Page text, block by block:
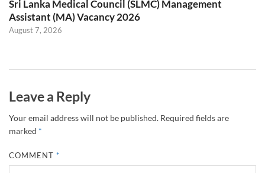
Sri Lanka Medical Council (SLMC) Management
Assistant (MA) Vacancy 2026
August 7, 2026
Leave a Reply
Your email address will not be published. Required fields are
marked *
COMMENT*